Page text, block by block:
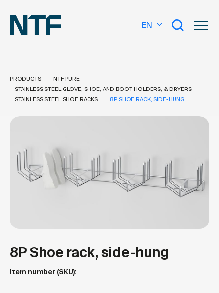
EN
PRODUCTS
NTF PURE
STAINLESS STEEL GLOVE, SHOE, AND BOOT HOLDERS, & DRYERS
STAINLESS STEEL SHOE RACKS
8P SHOE RACK, SIDE-HUNG
8P Shoe rack, side-hung
Item number (SKU):
What are you looking for?